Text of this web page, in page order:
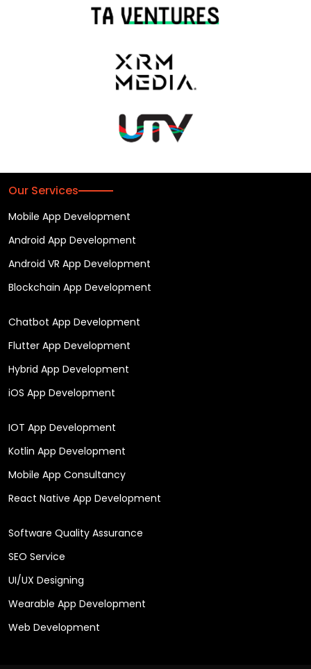
Our Services
Mobile App Development
Android App Development
Android VR App Development
Blockchain App Development
Chatbot App Development
Flutter App Development
Hybrid App Development
iOS App Development
IOT App Development
Kotlin App Development
Mobile App Consultancy
React Native App Development
Software Quality Assurance
SEO Service
UI/UX Designing
Wearable App Development
Web Development